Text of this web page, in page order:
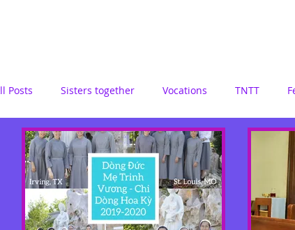
Posts Sisters together Vocations TNTT
Vows Food Sisters on retreat Queen of
Social Media Sister Interviews SrGwen